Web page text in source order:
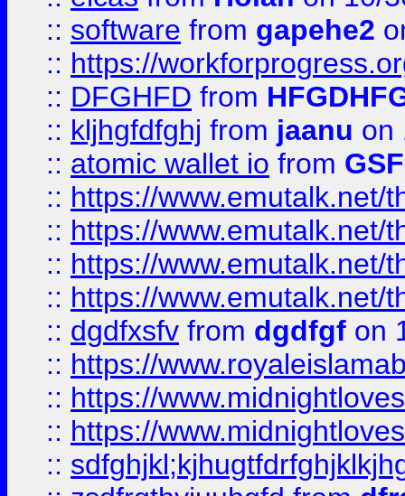
:: software from gapehe2
:: https://
:: DFGHFD from
:: kljhgfdfghj from jaanu on
:: atomic wallet io from
:: https://www.emutalk.net/
:: https://www.emutalk.net/
:: https://www.emutalk.net/
:: https://www.emutalk.net/
:: dgdfxsfv from dgdfgf on
:: https://
:: https://
:: https://
::